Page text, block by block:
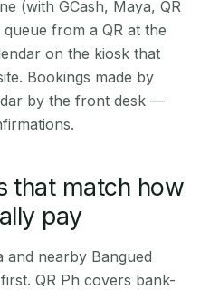
(with GCash, Maya, QR
from a QR at the
on the kiosk that
Bookings made by
by the front desk —
that match how
pay
and nearby Bangued
QR Ph covers bank-